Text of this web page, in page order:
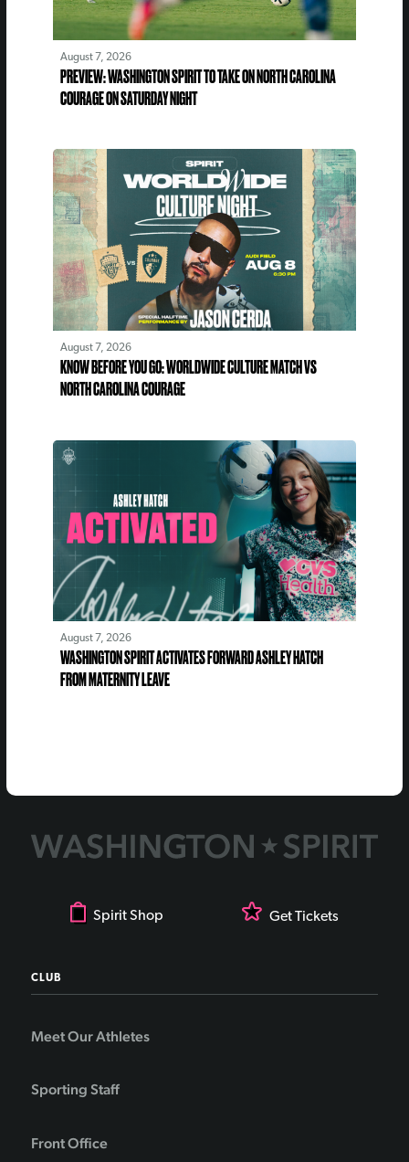
August 7, 2026
PREVIEW: WASHINGTON SPIRIT TO TAKE ON NORTH CAROLINA
COURAGE ON SATURDAY NIGHT
August 7, 2026
KNOW BEFORE YOU GO: WORLDWIDE CULTURE MATCH VS
NORTH CAROLINA COURAGE
August 7, 2026
WASHINGTON SPIRIT ACTIVATES FORWARD ASHLEY HATCH
FROM MATERNITY LEAVE
Spirit Shop Get Tickets
CLUB
Meet Our Athletes
Sporting Staff
Front Office